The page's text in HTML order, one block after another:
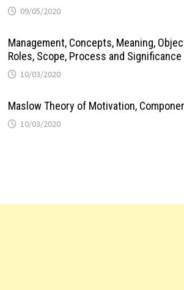
09/05/2020
Management, Concepts, Meaning,
Roles, Scope, Process and Significance
10/03/2020
Maslow Theory of Motivation,
10/03/2020